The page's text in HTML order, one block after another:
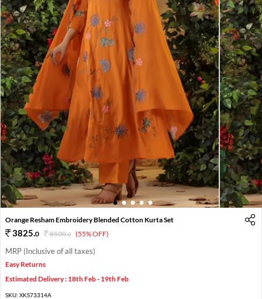
1 2 3 4 5
Orange Resham Embroidery Blended Cotton Kurta Set
3825.0 8500.0 (55% OFF)
MRP (Inclusive of all taxes)
Easy Returns
Estimated Delivery : 18th Feb - 19th Feb
SKU: XKS73314A